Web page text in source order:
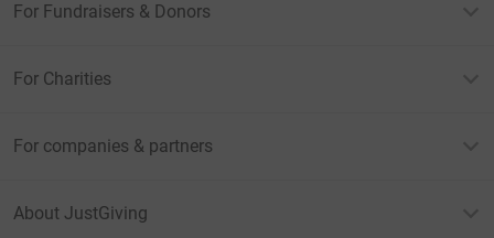
For Fundraisers & Donors
For Charities
For companies & partners
About JustGiving